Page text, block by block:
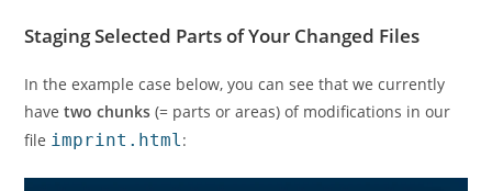
Staging Selected Parts of Your Changed Files
In the example case below, you can see that we currently
havetwo chunks (= parts or areas) of modifications in our
file imprint.html :